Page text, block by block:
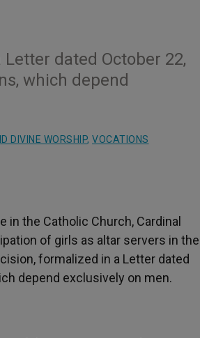
dated October 22,
which depend
DIVINE WORSHIP, VOCATIONS
in the Catholic Church, Cardinal
of girls as altar servers in the
formalized in a Letter dated
depend exclusively on men.